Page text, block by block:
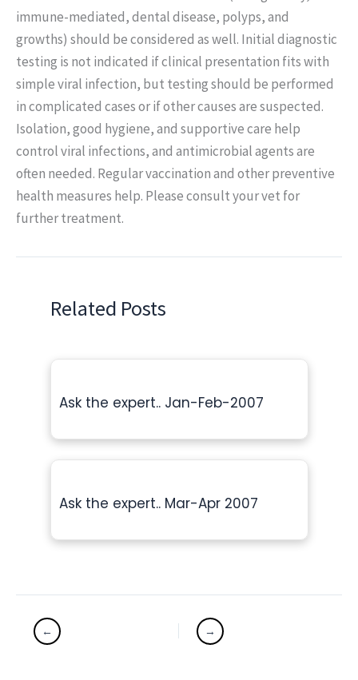
immune-mediated, dental disease, polyps, and
growths) should be considered as well. Initial diagnostic
testing is not indicated if clinical presentation fits with
simple viral infection, but testing should be performed
in complicated cases or if other causes are suspected.
Isolation, good hygiene, and supportive care help
control viral infections, and antimicrobial agents are
often needed. Regular vaccination and other preventive
health measures help. Please consult your vet for
further treatment.
Related Posts
Ask the expert.. Jan-Feb-2007
Ask the expert.. Mar-Apr 2007